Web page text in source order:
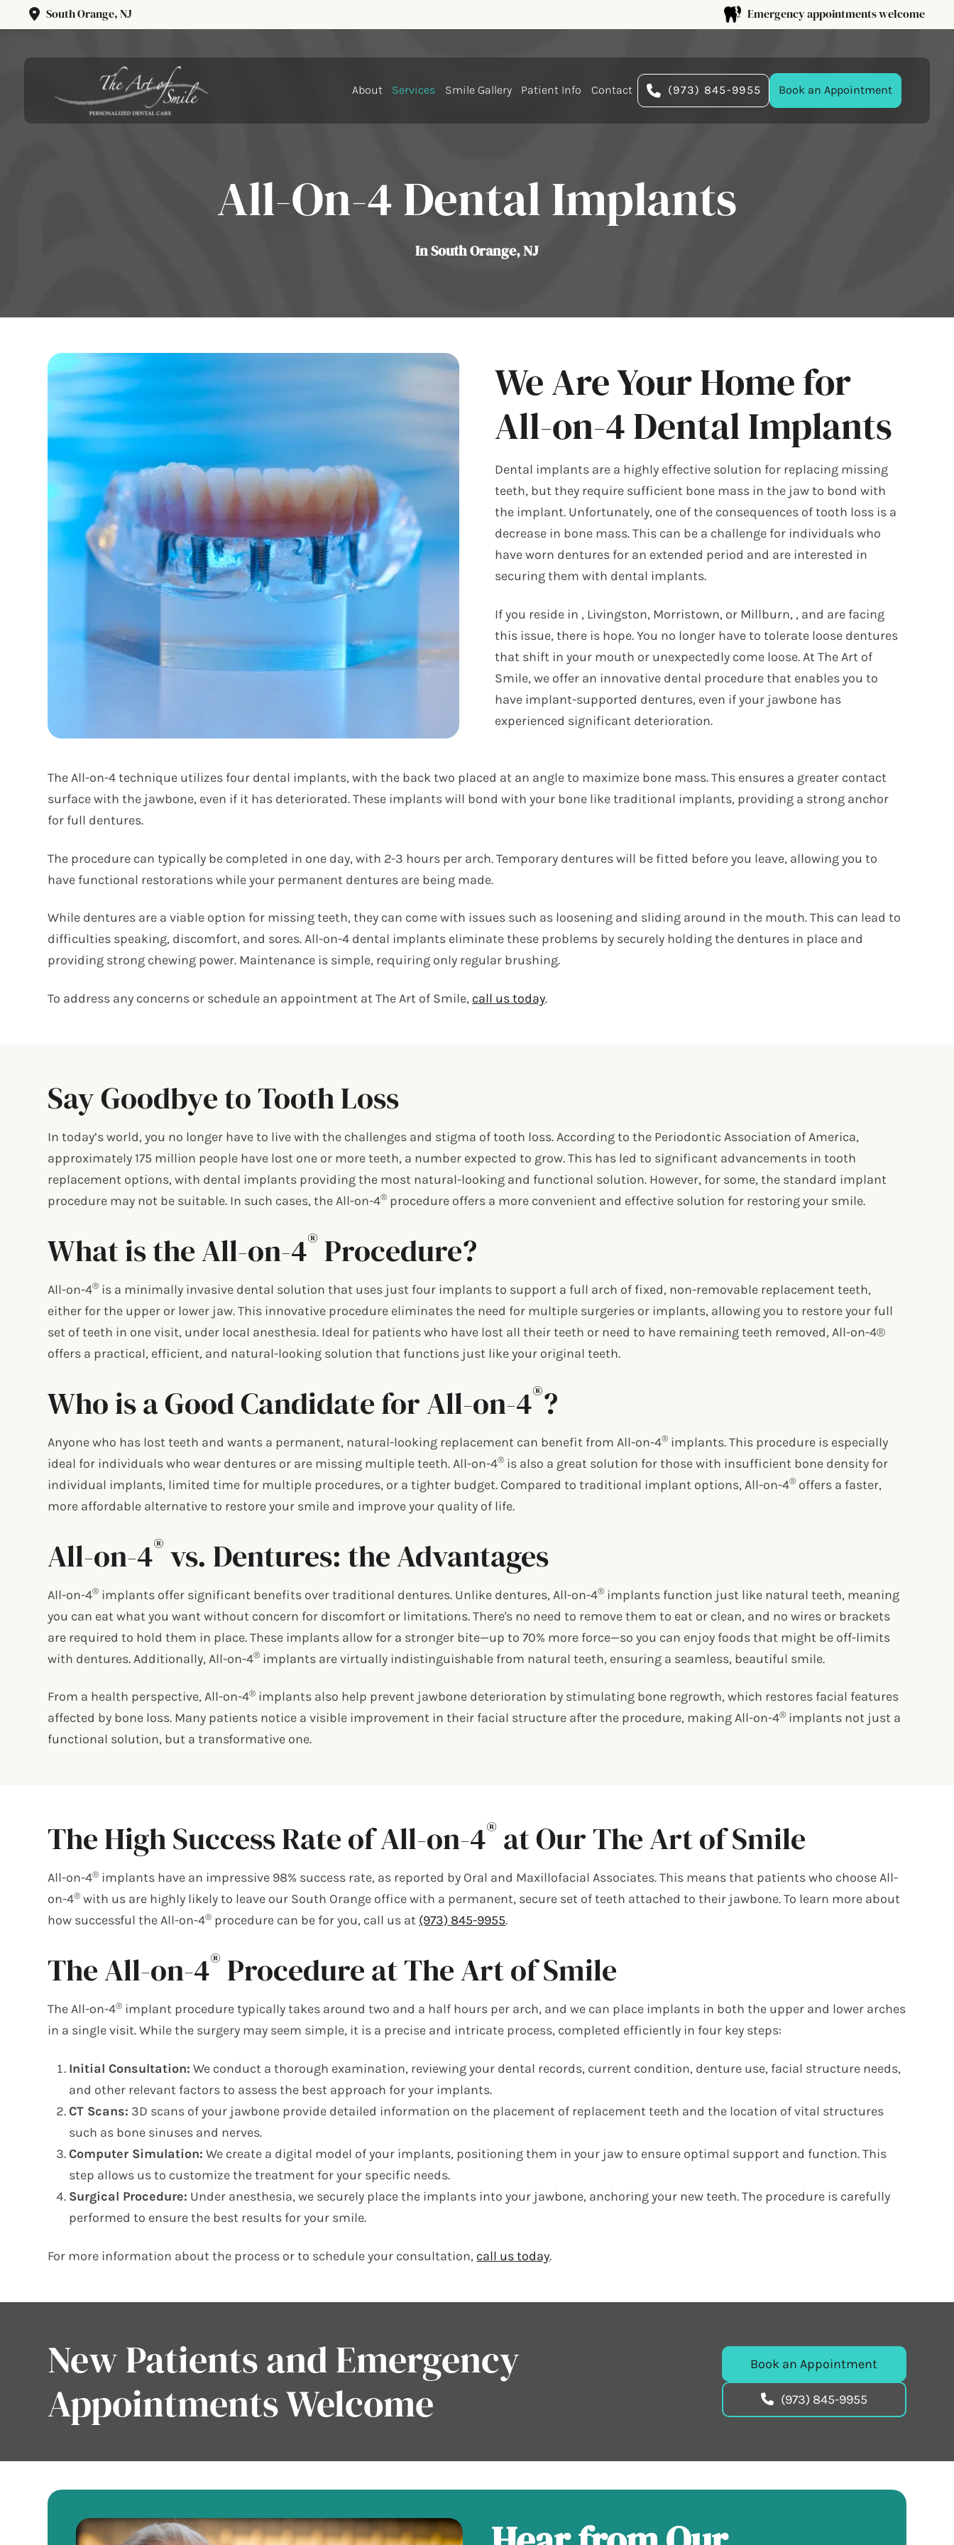
South Orange, NJ Emergency appointments welcome
About Services Smile Gallery Patient Info Contact (973) 845-9955 Book an Appointment
All-On-4 Dental Implants
In South Orange, NJ
We Are Your Home for
All-on-4 Dental Implants
Dental implants are a highly effective solution for replacing missing
teeth, but they require sufficient bone mass in the jaw to bond with
the implant. Unfortunately, one of the consequences of tooth loss is a
decrease in bone mass. This can be a challenge for individuals who
have worn dentures for an extended period and are interested in
securing them with dental implants.
If you reside in , Livingston, Morristown, or Millburn, , and are facing
this issue, there is hope. You no longer have to tolerate loose dentures
that shift in your mouth or unexpectedly come loose. At The Art of
Smile, we offer an innovative dental procedure that enables you to
have implant-supported dentures, even if your jawbone has
experienced significant deterioration.
The All-on-4 technique utilizes four dental implants, with the back two placed at an angle to maximize bone mass. This ensures a greater contact
surface with the jawbone, even if it has deteriorated. These implants will bond with your bone like traditional implants, providing a strong anchor
for full dentures.
The procedure can typically be completed in one day, with 2-3 hours per arch. Temporary dentures will be fitted before you leave, allowing you to
have functional restorations while your permanent dentures are being made.
While dentures are a viable option for missing teeth, they can come with issues such as loosening and sliding around in the mouth. This can lead to
difficulties speaking, discomfort, and sores. All-on-4 dental implants eliminate these problems by securely holding the dentures in place and
providing strong chewing power. Maintenance is simple, requiring only regular brushing.
To address any concerns or schedule an appointment at The Art of Smile, call us today.
Say Goodbye to Tooth Loss
In today’s world, you no longer have to live with the challenges and stigma of tooth loss. According to the Periodontic Association of America,
approximately 175 million people have lost one or more teeth, a number expected to grow. This has led to significant advancements in tooth
replacement options, with dental implants providing the most natural-looking and functional solution. However, for some, the standard implant
procedure may not be suitable. In such cases, the All-on-4® procedure offers a more convenient and effective solution for restoring your smile.
What is the All-on-4® Procedure?
All-on-4® is a minimally invasive dental solution that uses just four implants to support a full arch of fixed, non-removable replacement teeth,
either for the upper or lower jaw. This innovative procedure eliminates the need for multiple surgeries or implants, allowing you to restore your full
set of teeth in one visit, under local anesthesia. Ideal for patients who have lost all their teeth or need to have remaining teeth removed, All-on-4®
offers a practical, efficient, and natural-looking solution that functions just like your original teeth.
Who is a Good Candidate for All-on-4®?
Anyone who has lost teeth and wants a permanent, natural-looking replacement can benefit from All-on-4® implants. This procedure is especially
ideal for individuals who wear dentures or are missing multiple teeth. All-on-4® is also a great solution for those with insufficient bone density for
individual implants, limited time for multiple procedures, or a tighter budget. Compared to traditional implant options, All-on-4® offers a faster,
more affordable alternative to restore your smile and improve your quality of life.
All-on-4® vs. Dentures: the Advantages
All-on-4® implants offer significant benefits over traditional dentures. Unlike dentures, All-on-4® implants function just like natural teeth, meaning
you can eat what you want without concern for discomfort or limitations. There's no need to remove them to eat or clean, and no wires or brackets
are required to hold them in place. These implants allow for a stronger bite—up to 70% more force—so you can enjoy foods that might be off-limits
with dentures. Additionally, All-on-4® implants are virtually indistinguishable from natural teeth, ensuring a seamless, beautiful smile.
From a health perspective, All-on-4® implants also help prevent jawbone deterioration by stimulating bone regrowth, which restores facial features
affected by bone loss. Many patients notice a visible improvement in their facial structure after the procedure, making All-on-4® implants not just a
functional solution, but a transformative one.
The High Success Rate of All-on-4® at Our The Art of Smile
All-on-4® implants have an impressive 98% success rate, as reported by Oral and Maxillofacial Associates. This means that patients who choose All-
on-4® with us are highly likely to leave our South Orange office with a permanent, secure set of teeth attached to their jawbone. To learn more about
how successful the All-on-4® procedure can be for you, call us at (973) 845-9955.
The All-on-4® Procedure at The Art of Smile
The All-on-4® implant procedure typically takes around two and a half hours per arch, and we can place implants in both the upper and lower arches
in a single visit. While the surgery may seem simple, it is a precise and intricate process, completed efficiently in four key steps:
Initial Consultation: We conduct a thorough examination, reviewing your dental records, current condition, denture use, facial structure needs,
and other relevant factors to assess the best approach for your implants.
CT Scans: 3D scans of your jawbone provide detailed information on the placement of replacement teeth and the location of vital structures
such as bone sinuses and nerves.
Computer Simulation: We create a digital model of your implants, positioning them in your jaw to ensure optimal support and function. This
step allows us to customize the treatment for your specific needs.
Surgical Procedure: Under anesthesia, we securely place the implants into your jawbone, anchoring your new teeth. The procedure is carefully
performed to ensure the best results for your smile.
For more information about the process or to schedule your consultation, call us today.
New Patients and Emergency
Appointments Welcome
Book an Appointment
(973) 845-9955